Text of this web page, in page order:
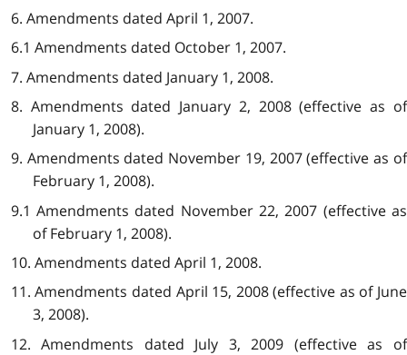
6. Amendments dated April 1, 2007.
6.1 Amendments dated October 1, 2007.
7. Amendments dated January 1, 2008.
8. Amendments dated January 2, 2008 (effective as of
January 1, 2008).
9. Amendments dated November 19, 2007 (effective as of
February 1, 2008).
9.1 Amendments dated November 22, 2007 (effective as
of February 1, 2008).
10. Amendments dated April 1, 2008.
11. Amendments dated April 15, 2008 (effective as of June
3, 2008).
12. Amendments dated July 3, 2009 (effective as of